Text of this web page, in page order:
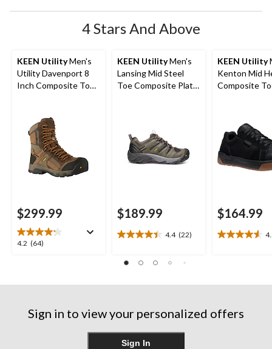
4 Stars And Above
KEEN UtilityMen's
Utility Davenport 8
Inch Composite Toe
$299.99
4.2 (64)
4.2
reviews
KEEN UtilityMen's
Lansing Mid Steel
Toe Composite Plate
$189.99
4.4 (22)
4.4
of
stars.
KEEN Utility
Kenton Mid
Composite
$164.99
4.5
stars.
reviews
Sign in to view your personalized offers
Sign In